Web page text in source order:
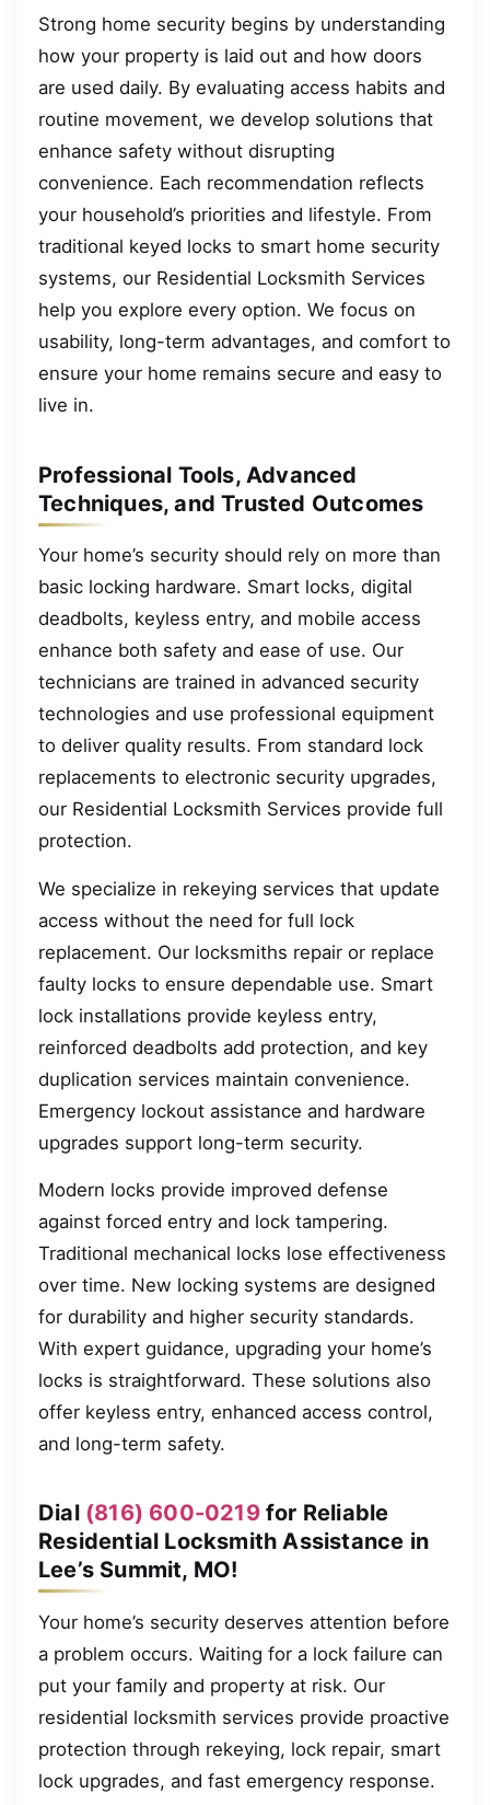
Strong home security begins by understanding
how your property is laid out and how doors
are used daily. By evaluating access habits and
routine movement, we develop solutions that
enhance safety without disrupting
convenience. Each recommendation reflects
your household’s priorities and lifestyle. From
traditional keyed locks to smart home security
systems, our Residential Locksmith Services
help you explore every option. We focus on
usability, long-term advantages, and comfort to
ensure your home remains secure and easy to
live in.
Professional Tools, Advanced
Techniques, and Trusted Outcomes
Your home’s security should rely on more than
basic locking hardware. Smart locks, digital
deadbolts, keyless entry, and mobile access
enhance both safety and ease of use. Our
technicians are trained in advanced security
technologies and use professional equipment
to deliver quality results. From standard lock
replacements to electronic security upgrades,
our Residential Locksmith Services provide full
protection.
We specialize in rekeying services that update
access without the need for full lock
replacement. Our locksmiths repair or replace
faulty locks to ensure dependable use. Smart
lock installations provide keyless entry,
reinforced deadbolts add protection, and key
duplication services maintain convenience.
Emergency lockout assistance and hardware
upgrades support long-term security.
Modern locks provide improved defense
against forced entry and lock tampering.
Traditional mechanical locks lose effectiveness
over time. New locking systems are designed
for durability and higher security standards.
With expert guidance, upgrading your home’s
locks is straightforward. These solutions also
offer keyless entry, enhanced access control,
and long-term safety.
Dial (816) 600-0219for Reliable
Residential Locksmith Assistance in
Lee’s Summit, MO!
Your home’s security deserves attention before
a problem occurs. Waiting for a lock failure can
put your family and property at risk. Our
residential locksmith services provide proactive
protection through rekeying, lock repair, smart
lock upgrades, and fast emergency response.